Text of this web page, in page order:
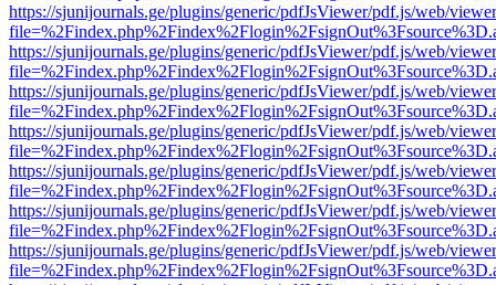
https://sjunijournals.ge/plugins/generic/pdfJsViewer/pdf.js/web/
https://sjunijournals.ge/plugins/generic/pdfJsViewer/pdf.js/web/
https://sjunijournals.ge/plugins/generic/pdfJsViewer/pdf.js/web/
https://sjunijournals.ge/plugins/generic/pdfJsViewer/pdf.js/web/
https://sjunijournals.ge/plugins/generic/pdfJsViewer/pdf.js/web/
https://sjunijournals.ge/plugins/generic/pdfJsViewer/pdf.js/web/
https://sjunijournals.ge/plugins/generic/pdfJsViewer/pdf.js/web/